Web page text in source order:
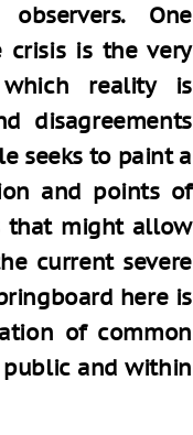
One
is the very
reality is
disagreements
seeks to paint a
and points of
that might allow
current severe
here is
of common
and within